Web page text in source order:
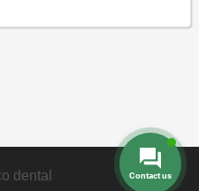
Contact us